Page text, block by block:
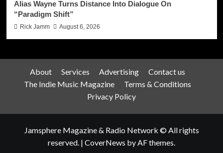
Alias Wayne Turns Distance Into Dialogue On
“Paradigm Shift”
Rick Jamm August 6, 2026
About Services Advertising
Contact us
The Indie Music Magazine
Terms & Conditions
Privacy Policy
Jamsphere Magazine & Radio Network © All rights
reserved. | CoverNews by AF themes.